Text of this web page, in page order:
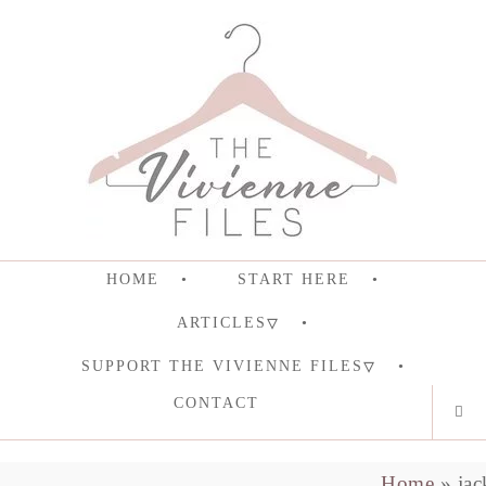
HOME START HERE
ARTICLES
SUPPORT THE VIVIENNE FILES
CONTACT